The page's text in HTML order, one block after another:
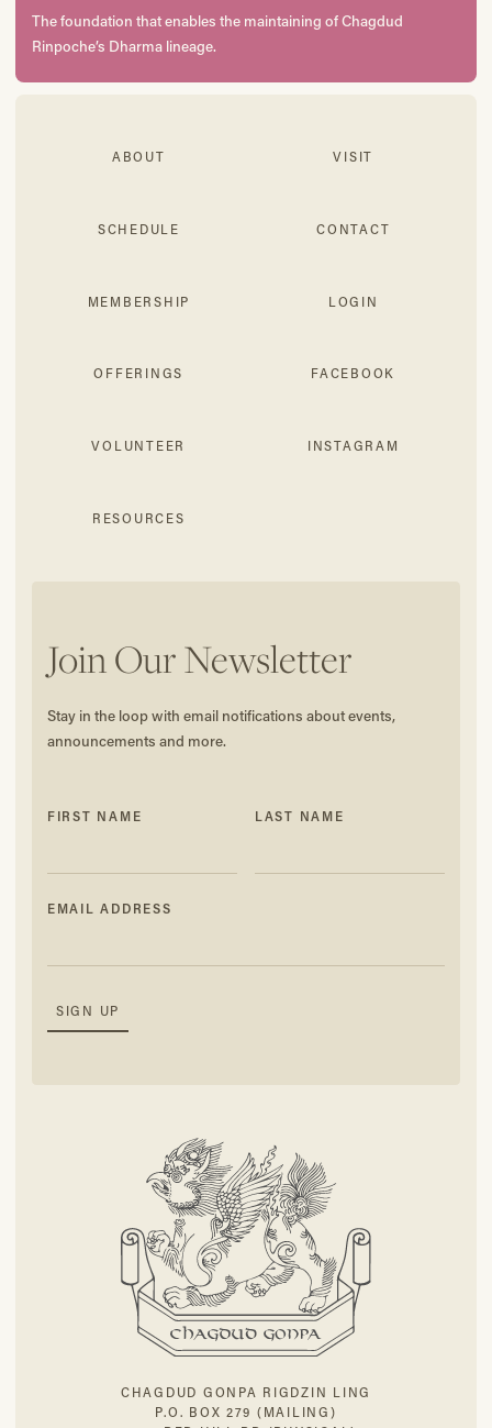
The foundation that enables the maintaining of Chagdud
Rinpoche’s Dharma lineage.
Join Our Newsletter
Stay in the loop with email notifications about events,
announcements and more.
FIRST NAME LAST NAME
EMAIL ADDRESS
ABOUT
SCHEDULE
MEMBERSHIP
OFFERINGS
VOLUNTEER
RESOURCES
VISIT
CONTACT
LOGIN
FACEBOOK
INSTAGRAM
CHAGDUD GONPA RIGDZIN LING
P.O. BOX 279 (MAILING)